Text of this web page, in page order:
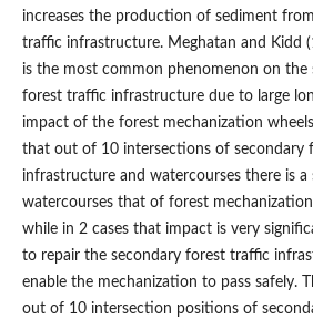
increases the production of sediment
traffic infrastructure. Meghatan and Kidd
is the most common phenomenon on the
forest traffic infrastructure due to large
impact of the forest mechanization
that out of 10 intersections of secondary
infrastructure and watercourses there is
watercourses that of forest
while in 2 cases that impact is very
to repair the secondary forest traffic
enable the mechanization to pass safely.
out of 10 intersection positions of